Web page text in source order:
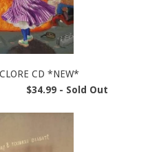
CD *NEW*
$34.99 - Sold Out